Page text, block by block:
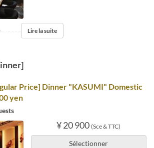
noon the day before.
Lire la suite
Price] Dinner "KASUMI" Domestic
yen
¥ 20 900 (Sce & TTC)
Sélectionner